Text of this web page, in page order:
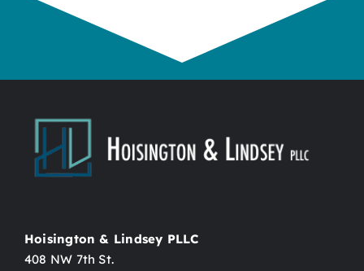
Hoisington & Lindsey PLLC
408 NW 7th St.